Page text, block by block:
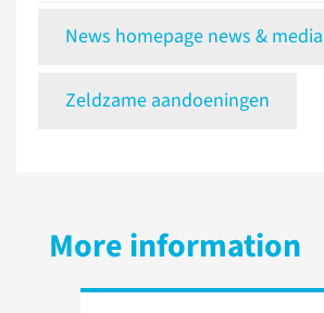
News homepage news & media
Zeldzame aandoeningen
More information